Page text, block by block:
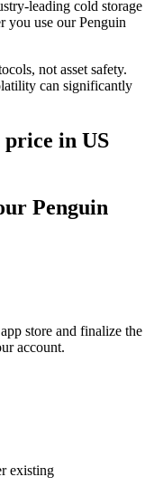
leading cold storage
you use our Penguin
not asset safety.
can significantly
in US
Penguin
store and finalize the
account.
existing